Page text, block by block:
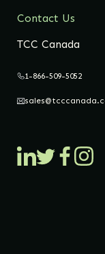
Contact Us
TCC Canada
1-866-509-5052